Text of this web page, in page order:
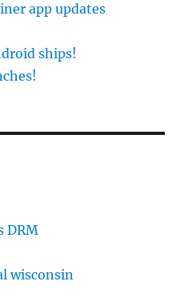
app updates
ships!
DRM
wisconsin